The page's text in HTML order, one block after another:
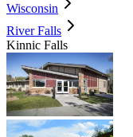
Wisconsin
River Falls
Kinnic Falls